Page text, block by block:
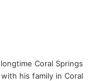
Coral Springs
his family in Coral